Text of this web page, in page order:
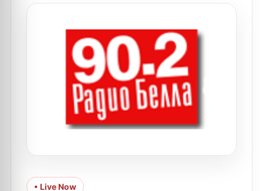
• Live Now